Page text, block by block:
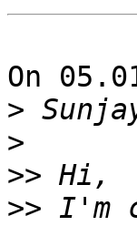
On
>
>
>>
>> I'm